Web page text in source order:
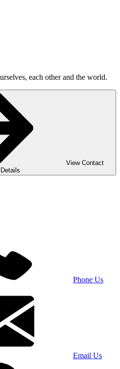
each other and the world.
View Contact
Details
Phone Us
Email Us